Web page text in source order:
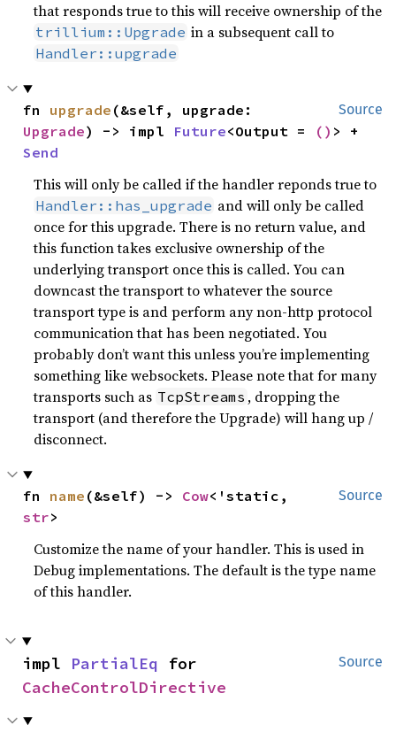
that responds true to this will receive ownership of the
trillium::Upgrade in a subsequent call to
Handler::upgrade
Source
fn upgrade
Upgrade) -> impl Future<Output = ()
Send
This will only be called if the handler reponds true to
Handler::has_upgrade and will only be called
once for this upgrade. There is no return value, and
this function takes exclusive ownership of the
underlying transport once this is called. You can
downcast the transport to whatever the source
transport type is and perform any non-http protocol
communication that has been negotiated. You
probably don’t want this unless you’re implementing
something like websockets. Please note that for many
transports such as TcpStreams , dropping the
transport (and therefore the Upgrade) will hang up /
disconnect.
Source
fn name (&self) -> Cow
str>
Customize the name of your handler. This is used in
Debug implementations. The default is the type name
of this handler.
Source
impl PartialEq
CacheControlDirective